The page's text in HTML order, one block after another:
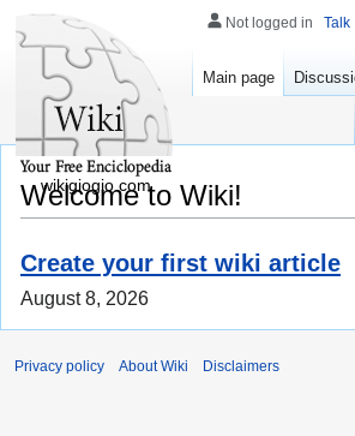
Welcome to Wiki!
Create your first wiki article
August 8, 2026
Not logged in Talk
Main page
wikigiogio.com
Privacy policy About Wiki Disclaimers